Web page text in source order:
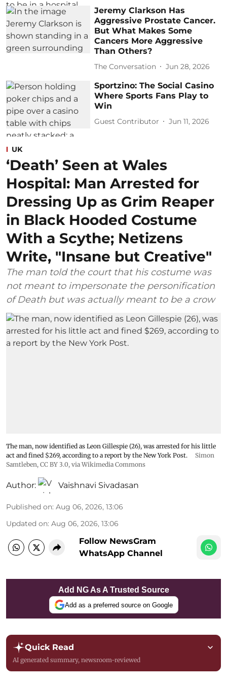
Jeremy Clarkson Has
Aggressive Prostate Cancer.
But What Makes Some
Cancers More Aggressive
Than Others?
The Conversation Jun 28, 2026
Sportzino: The Social Casino
Where Sports Fans Play to
Win
Guest Contributor Jun 11, 2026
UK
‘Death’ Seen at Wales
Hospital: Man Arrested for
Dressing Up as Grim Reaper
in Black Hooded Costume
With a Scythe; Netizens
Write, "Insane but Creative"
The man told the court that his costume was
not meant to impersonate the personification
of Death but was actually meant to be a crow
The man, now identified as Leon Gillespie (26), was arrested for his little
act and fined $269, according to a report by the New York Post.
Simon
Samtleben, CC BY 3.0, via Wikimedia Commons
Author: Vaishnavi Sivadasan
Published on: Aug 06, 2026, 13:06
Updated on: Aug 06, 2026, 13:06
Follow NewsGram
WhatsApp Channel
Add NG As A Trusted Source
Add as a preferred source on Google
Quick Read
AI generated summary, newsroom-reviewed